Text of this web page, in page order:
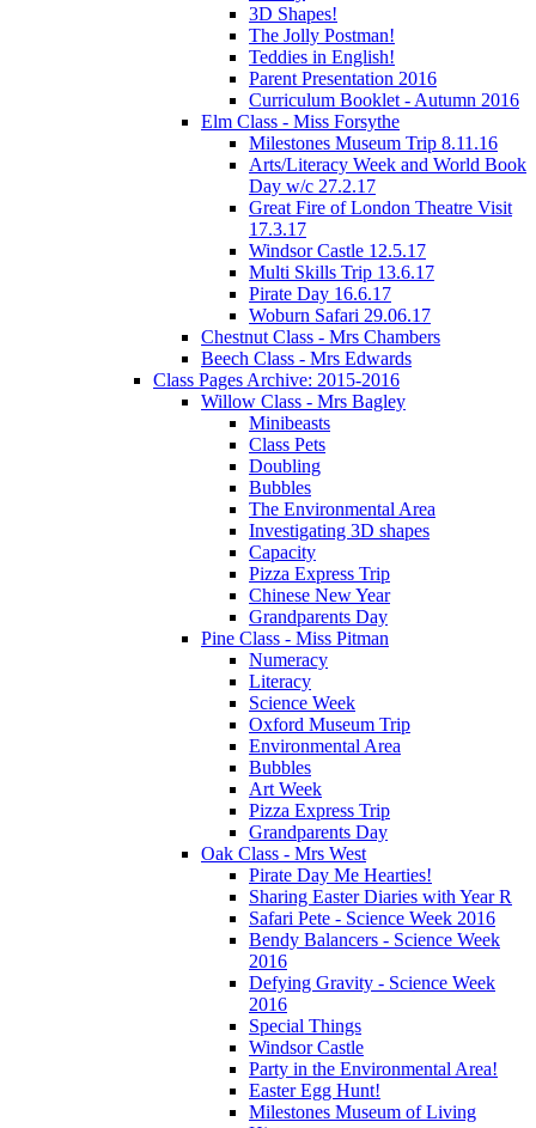
3D Shapes!
The Jolly Postman!
Teddies in English!
Parent Presentation 2016
Curriculum Booklet - Autumn 2016
Elm Class - Miss Forsythe
Milestones Museum Trip 8.11.16
Arts/Literacy Week and World Book
Day w/c 27.2.17
Great Fire of London Theatre Visit
17.3.17
Windsor Castle 12.5.17
Multi Skills Trip 13.6.17
Pirate Day 16.6.17
Woburn Safari 29.06.17
Chestnut Class - Mrs Chambers
Beech Class - Mrs Edwards
Class Pages Archive: 2015-2016
Willow Class - Mrs Bagley
Minibeasts
Class Pets
Doubling
Bubbles
The Environmental Area
Investigating 3D shapes
Capacity
Pizza Express Trip
Chinese New Year
Grandparents Day
Pine Class - Miss Pitman
Numeracy
Literacy
Science Week
Oxford Museum Trip
Environmental Area
Bubbles
Art Week
Pizza Express Trip
Grandparents Day
Oak Class - Mrs West
Pirate Day Me Hearties!
Sharing Easter Diaries with Year R
Safari Pete - Science Week 2016
Bendy Balancers - Science Week
2016
Defying Gravity - Science Week
2016
Special Things
Windsor Castle
Party in the Environmental Area!
Easter Egg Hunt!
Milestones Museum of Living